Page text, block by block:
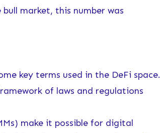
market, this number was
key terms used in the DeFi space.
of laws and regulations
make it possible for digital